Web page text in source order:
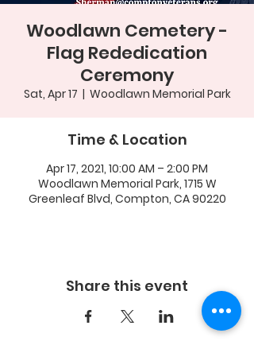
Woodlawn Cemetery -
Flag Rededication
Ceremony
Sat, Apr 17
  |
Woodlawn Memorial Park
Time & Location
Apr 17, 2021, 10:00 AM – 2:00 PM
Woodlawn Memorial Park, 1715 W
Greenleaf Blvd, Compton, CA 90220
Share this event